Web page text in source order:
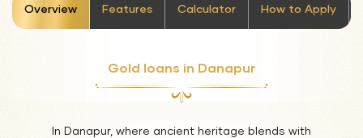
Overview
Features Calculator How to Apply
Gold loans in Danapur
In Danapur, where ancient heritage blends with